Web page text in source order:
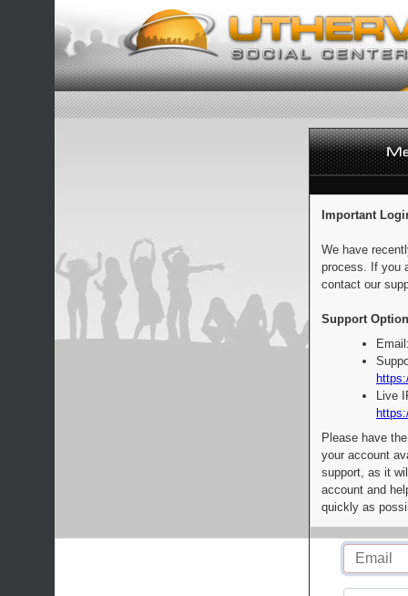
Important
We have
process. If you
contact our
Support
Live
Please have
your account
support, as it
account and
quickly as